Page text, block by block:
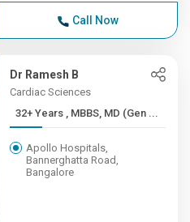
Call Now
Dr Ramesh B
Cardiac Sciences
32+ Years , MBBS, MD (Gen ...
Apollo Hospitals,
Bannerghatta Road,
Bangalore